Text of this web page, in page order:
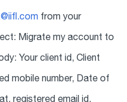
from your
Migrate my account to
Your client id, Client
mobile number, Date of
registered email id,